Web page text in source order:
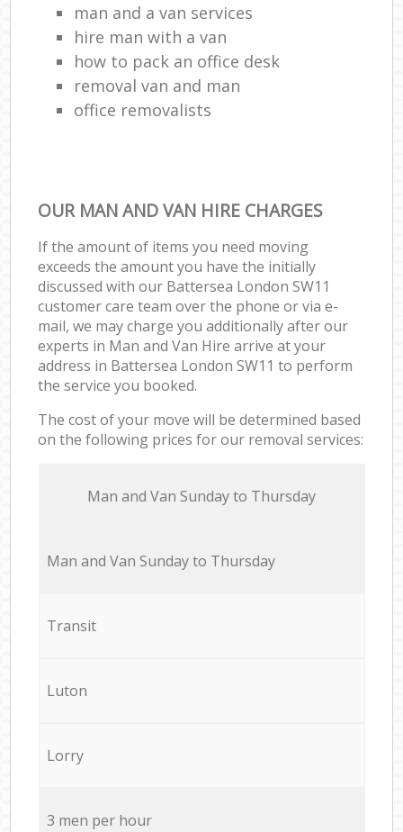
man and a van services
hire man with a van
how to pack an office desk
removal van and man
office removalists
OUR MAN AND VAN HIRE CHARGES
If the amount of items you need moving
exceeds the amount you have the initially
discussed with our Battersea London SW11
customer care team over the phone or via e-
mail, we may charge you additionally after our
experts in Man and Van Hire arrive at your
address in Battersea London SW11 to perform
the service you booked.
The cost of your move will be determined based
on the following prices for our removal services:
Мan аnd Van Sunday to Thursday
Мan аnd Van Sunday to Thursday
Transit
Luton
Lorry
3 men per hour